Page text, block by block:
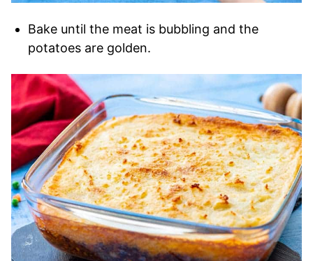
Bake until the meat is bubbling and the
potatoes are golden.